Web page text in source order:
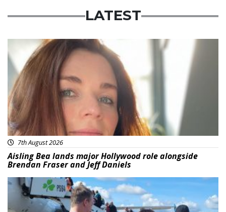
LATEST
Featured
7th August 2026
Aisling Bea lands major Hollywood role alongside
Brendan Fraser and Jeff Daniels
Featured